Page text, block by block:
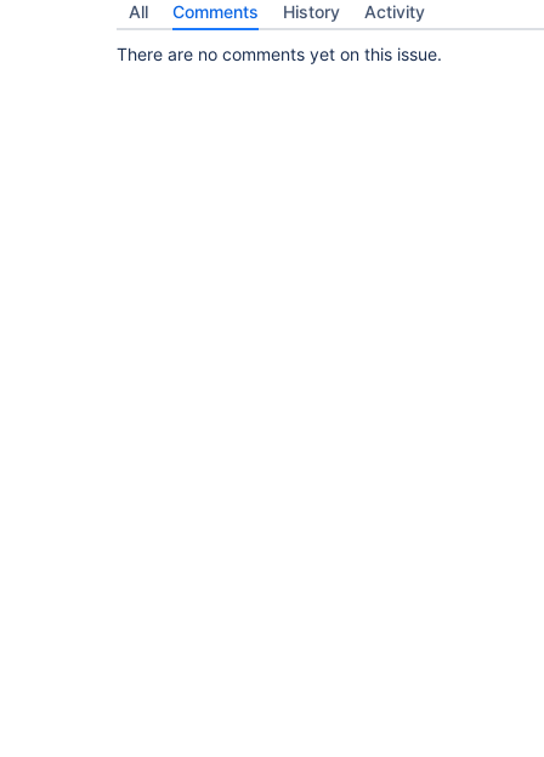
All Comments History Activity
There are no comments yet on this issue.